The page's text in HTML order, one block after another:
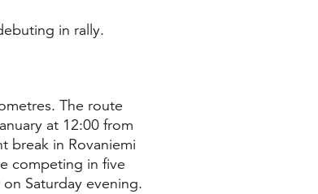
in rally.
The route
at 12:00 from
break in Rovaniemi
competing in five
Saturday evening.